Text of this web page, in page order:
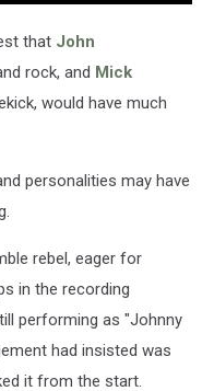
that John
rock, and Mick
would have much
personalities may have
rebel, eager for
in the recording
performing as "Johnny
had insisted was
it from the start.